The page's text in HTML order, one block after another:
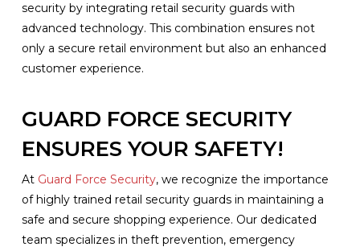
security by integrating retail security guards with
advanced technology. This combination ensures not
only a secure retail environment but also an enhanced
customer experience.
GUARD FORCE SECURITY
ENSURES YOUR SAFETY!
At Guard Force Security, we recognize the importance
of highly trained retail security guards in maintaining a
safe and secure shopping experience. Our dedicated
team specializes in theft prevention, emergency